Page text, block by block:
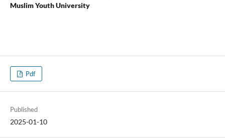
Muslim Youth University
Pdf
Published
2025-01-10